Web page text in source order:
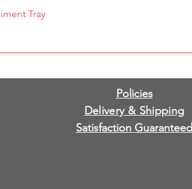
Tray
Policies
Delivery & Shipping
Satisfaction Guaranteed